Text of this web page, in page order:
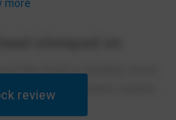
more
the food is terrible, most
of a drug problem, toilets
review